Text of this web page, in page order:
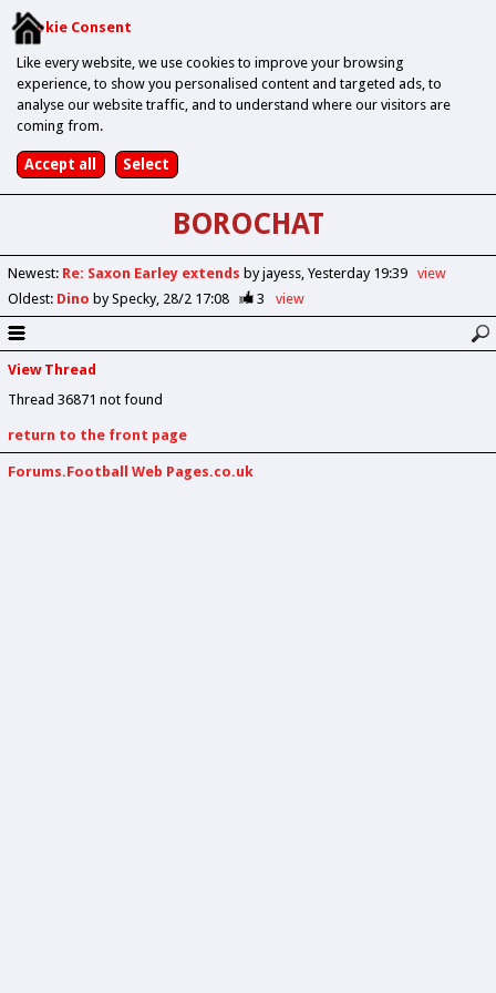
Cookie Consent
Like every website, we use cookies to improve your browsing
experience, to show you personalised content and targeted ads, to
analyse our website traffic, and to understand where our visitors are
coming from.
BOROCHAT
Newest: Re: Saxon Earley extends by jayess Yesterday 19:39
view
Oldest: Dino by Specky 28/2 17:08 3 view
View Thread
Thread 36871 not found
return to the front page
Forums.Football Web Pages.co.uk